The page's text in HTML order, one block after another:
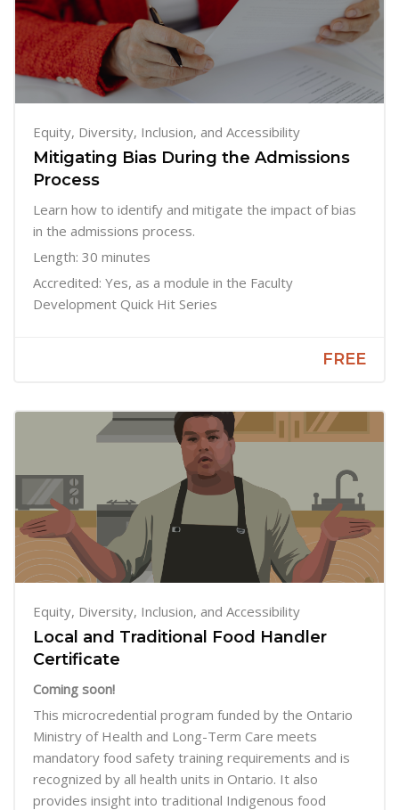
Equity, Diversity, Inclusion, and Accessibility
Mitigating Bias During the Admissions
Process
Learn how to identify and mitigate the impact of bias
in the admissions process.
Length: 30 minutes
Accredited: Yes, as a module in the Faculty
Development Quick Hit Series
FREE
Equity, Diversity, Inclusion, and Accessibility
Local and Traditional Food Handler
Certificate
Coming soon!
This microcredential program funded by the Ontario
Ministry of Health and Long-Term Care meets
mandatory food safety training requirements and is
recognized by all health units in Ontario. It also
provides insight into traditional Indigenous food